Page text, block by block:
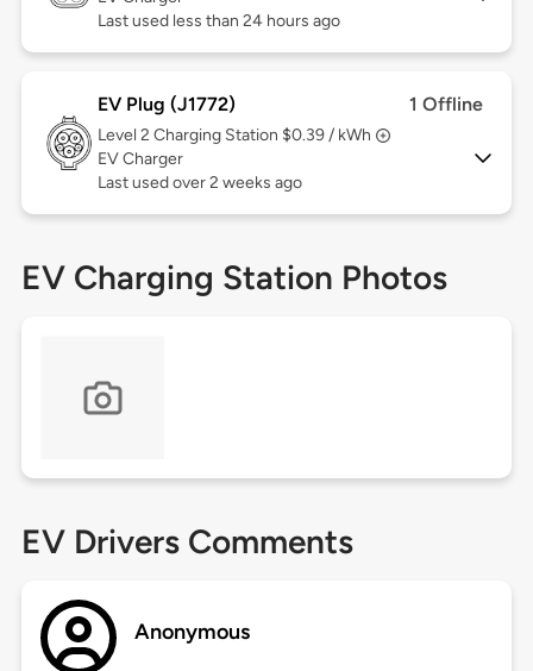
Last used less than 24 hours ago
EV Plug (J1772) 1 Offline
Level 2 Charging Station $0.39 / kWh
EV Charger
Last used over 2 weeks ago
EV Charging Station Photos
EV Drivers Comments
Anonymous